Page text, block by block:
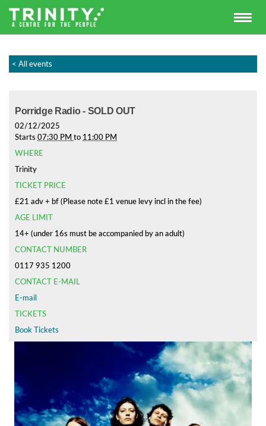
< All events
Porridge Radio - SOLD OUT
02/12/2025
Starts 07:30 PM to 11:00 PM
WHERE
Trinity
TICKET PRICE
£21 adv + bf (Please note £1 venue levy incl in the fee)
AGE LIMIT
14+ (under 16s must be accompanied by an adult)
CONTACT NUMBER
0117 935 1200
CONTACT E-MAIL
E-mail
TICKETS
Book Tickets